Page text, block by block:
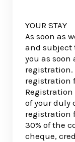
YOUR STAY
As soon as
and subject
you as soon
registration.
registration
of your duly
registration
30% of the
cheque,